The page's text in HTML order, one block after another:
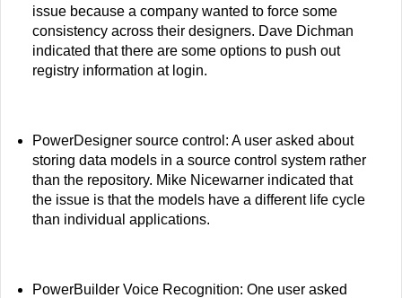
issue because a company wanted to force some
consistency across their designers. Dave Dichman
indicated that there are some options to push out
registry information at login.
PowerDesigner source control: A user asked about
storing data models in a source control system rather
than the repository. Mike Nicewarner indicated that
the issue is that the models have a different life cycle
than individual applications.
PowerBuilder Voice Recognition: One user asked